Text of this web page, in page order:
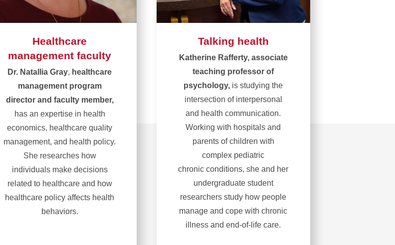
Healthcare
management faculty
Dr. Natallia Gray, healthcare
management program
director and faculty member,
has an expertise in health
economics, healthcare quality
management, and health policy.
She researches how
individuals make decisions
related to healthcare and how
healthcare policy affects health
behaviors.
Talking health
Katherine Rafferty, associate
teaching professor of
psychology, is studying the
intersection of interpersonal
and health communication.
Working with hospitals and
parents of children with
complex pediatric
chronic conditions, she and her
undergraduate student
researchers study how people
manage and cope with chronic
illness and end-of-life care.